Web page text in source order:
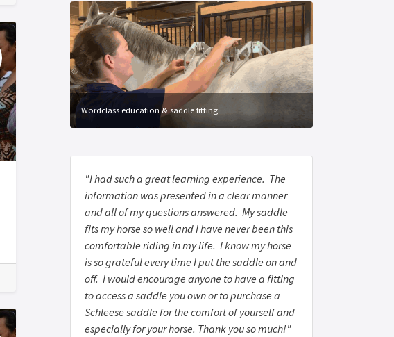
Wordclass education & saddle fitting
"I had such a great learning experience. The
information was presented in a clear manner
and all of my questions answered. My saddle
fits my horse so well and I have never been this
comfortable riding in my life. I know my horse
is so grateful every time I put the saddle on and
off. I would encourage anyone to have a fitting
to access a saddle you own or to purchase a
Schleese saddle for the comfort of yourself and
especially for your horse. Thank you so much!"